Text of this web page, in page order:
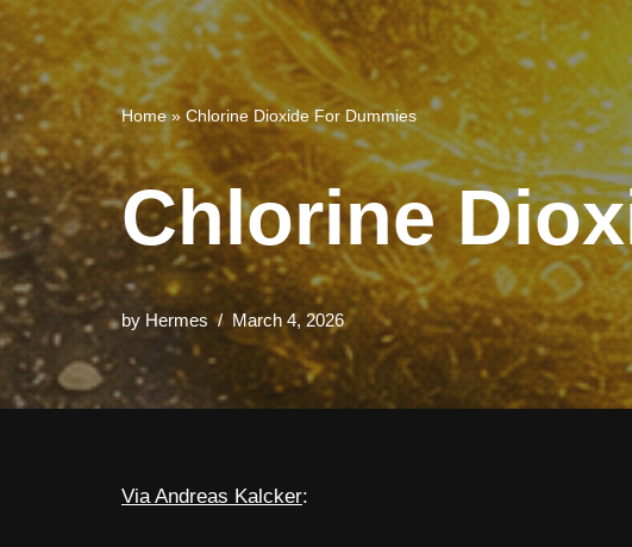
Home» Chlorine Dioxide For Dummies
Chlorine
by Hermes March 4, 2026
Via Andreas Kalcker: